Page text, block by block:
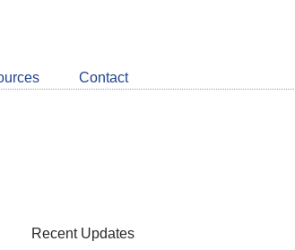
LinkedIn
about
CDSB
Contact
Recent Updates